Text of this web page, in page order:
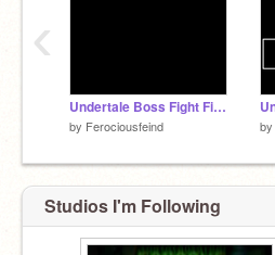
Undertale Boss Fight Finale...?
by Ferociousfeind by
‹
Studios I'm Following